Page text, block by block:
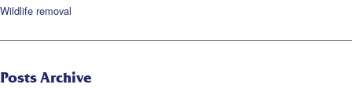
Wildlife removal
Posts Archive